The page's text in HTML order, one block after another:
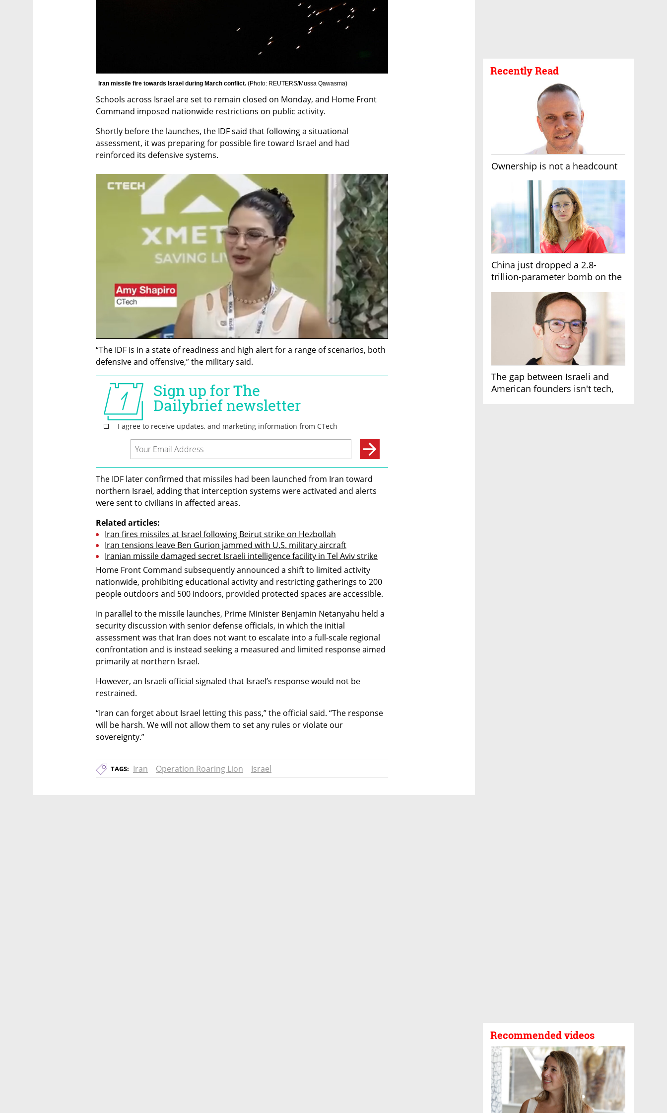
Recently Read
Ownership is not a headcount
China just dropped a 2.8-
trillion-parameter bomb on the
The gap between Israeli and
American founders isn't tech,
Recommended videos
Iran missile fire towards Israel during March conflict. (Photo: REUTERS/Mussa Qawasma)
Schools across Israel are set to remain closed on Monday, and Home Front
Command imposed nationwide restrictions on public activity.
Shortly before the launches, the IDF said that following a situational
assessment, it was preparing for possible fire toward Israel and had
reinforced its defensive systems.
“The IDF is in a state of readiness and high alert for a range of scenarios, both
defensive and offensive,” the military said.
The IDF later confirmed that missiles had been launched from Iran toward
northern Israel, adding that interception systems were activated and alerts
were sent to civilians in affected areas.
Related articles:
Iran fires missiles at Israel following Beirut strike on Hezbollah
Iran tensions leave Ben Gurion jammed with U.S. military aircraft
Iranian missile damaged secret Israeli intelligence facility in Tel Aviv strike
Home Front Command subsequently announced a shift to limited activity
nationwide, prohibiting educational activity and restricting gatherings to 200
people outdoors and 500 indoors, provided protected spaces are accessible.
In parallel to the missile launches, Prime Minister Benjamin Netanyahu held a
security discussion with senior defense officials, in which the initial
assessment was that Iran does not want to escalate into a full-scale regional
confrontation and is instead seeking a measured and limited response aimed
primarily at northern Israel.
However, an Israeli official signaled that Israel’s response would not be
restrained.
“Iran can forget about Israel letting this pass,” the official said. “The response
will be harsh. We will not allow them to set any rules or violate our
sovereignty.”
TAGS: Iran Operation Roaring Lion Israel